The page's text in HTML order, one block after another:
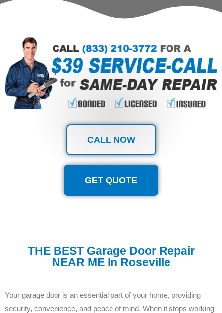
CALL NOW
GET QUOTE
THE BEST Garage Door Repair
NEAR ME In Roseville
Your garage door is an essential part of your home, providing
security, convenience, and peace of mind. When it stops working